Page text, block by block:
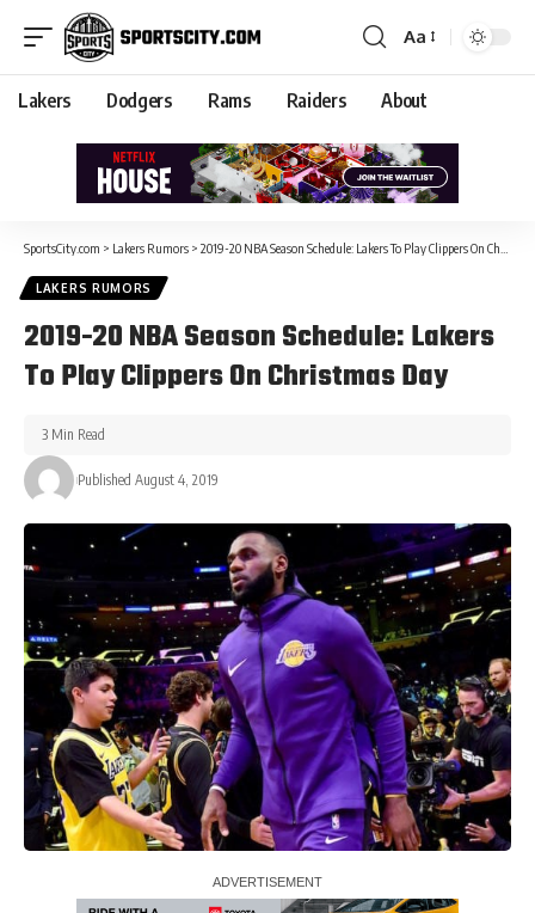
Aa
Lakers Dodgers Rams Raiders About
SportsCity.com > Lakers Rumors > 2019-20 NBA Season Schedule: Lakers To Play Clippers On Christmas Day
LAKERS RUMORS
2019-20 NBA Season Schedule: Lakers
To Play Clippers On Christmas Day
Published August 4, 2019
3 Min Read